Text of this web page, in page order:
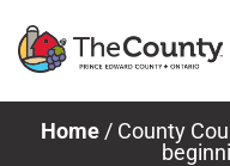
Home / County